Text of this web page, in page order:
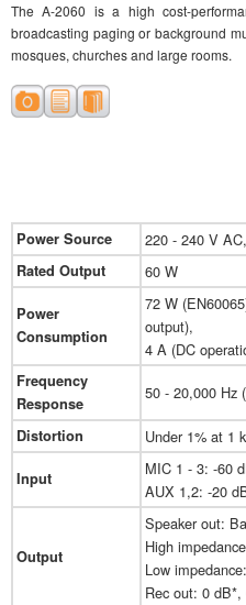
The A-2060 is a high cost-
broadcasting paging or background
mosques, churches and large rooms.
Power Source 220 - 240 V
Rated Output 60 W
Power
Consumption
72 W
output),
4 A (DC
Frequency
Response
50 - 20,000 Hz
Distortion Under 1% at 1
Input
MIC 1 - 3: -60
AUX 1,2: -20
Output
Speaker out:
High
Low
Rec out: 0